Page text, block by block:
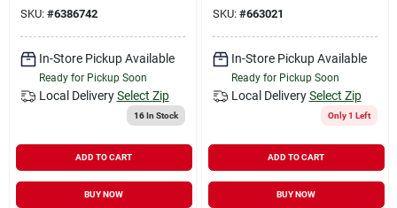
SKU: #6386742
In-Store Pickup Available
Ready for Pickup Soon
Local Delivery Select Zip
16In Stock
ADD TO CART
BUY NOW
SKU: #663021
In-Store Pickup Available
Ready for Pickup Soon
Local Delivery Select Zip
Only 1 Left
ADD TO CART
BUY NOW